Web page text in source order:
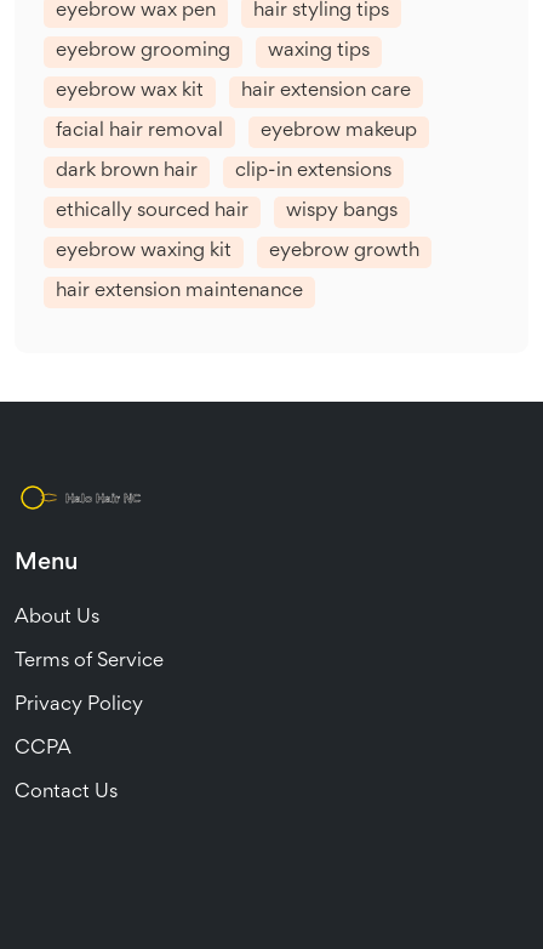
eyebrow wax pen hair styling tips
eyebrow grooming waxing tips
eyebrow wax kit hair extension care
facial hair removal eyebrow makeup
dark brown hair clip-in extensions
ethically sourced hair wispy bangs
eyebrow waxing kit eyebrow growth
hair extension maintenance
Menu
About Us
Terms of Service
Privacy Policy
CCPA
Contact Us